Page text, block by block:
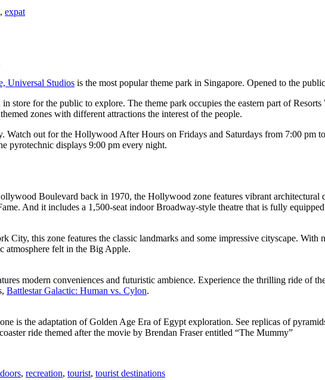
, expat
Universal Studios is the most popular theme park in Singapore. Opened to the
store for the public to explore. The theme park occupies the eastern part of
zones with different attractions the interest of the people.
Watch out for the Hollywood After Hours on Fridays and Saturdays from 7:00 pm
pyrotechnic displays 9:00 pm every night.
Boulevard back in 1970, the Hollywood zone features vibrant architectural
And it includes a 1,500-seat indoor Broadway-style theatre that is fully
City, this zone features the classic landmarks and some impressive cityscape.
atmosphere felt in the Big Apple.
modern conveniences and futuristic ambience. Experience the thrilling ride of
Battlestar Galactic: Human vs. Cylon.
is the adaptation of Golden Age Era of Egypt exploration. See replicas of
ride themed after the movie by Brendan Fraser entitled “The Mummy”
, recreation, tourist, tourist destinations